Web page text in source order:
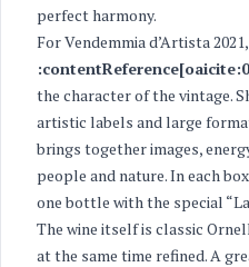
perfect harmony.
For Vendemmia d’Artista
the character of the vintage.
artistic labels and large
brings together images,
people and nature. In each
one bottle with the special
The wine itself is classic
at the same time refined. A